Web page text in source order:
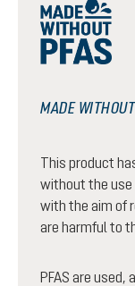
MADE
This product
without the use
with the aim of
are harmful to
PFAS are